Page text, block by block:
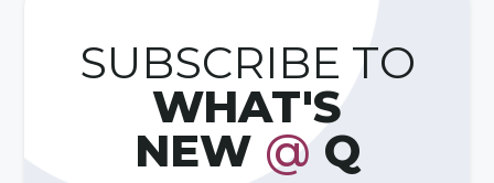
SUBSCRIBE TO
WHAT'S
NEW @ Q